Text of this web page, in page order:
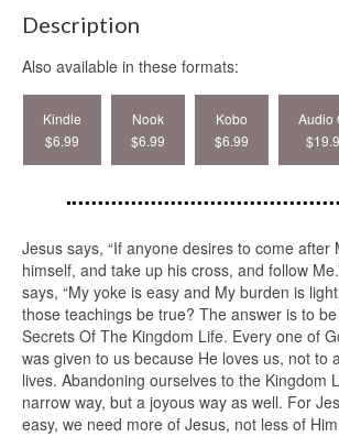
Description
Also available in these formats:
Kindle
$6.99
Nook
$6.99
Kobo
$6.99
Audio
Jesus says, “If anyone desires to come after
himself, and take up his cross, and follow
says, “My yoke is easy and My burden is
those teachings be true? The answer is to
Secrets Of The Kingdom Life. Every one of
was given to us because He loves us, not to
lives. Abandoning ourselves to the Kingdom
narrow way, but a joyous way as well. For
easy, we need more of Jesus, not less of